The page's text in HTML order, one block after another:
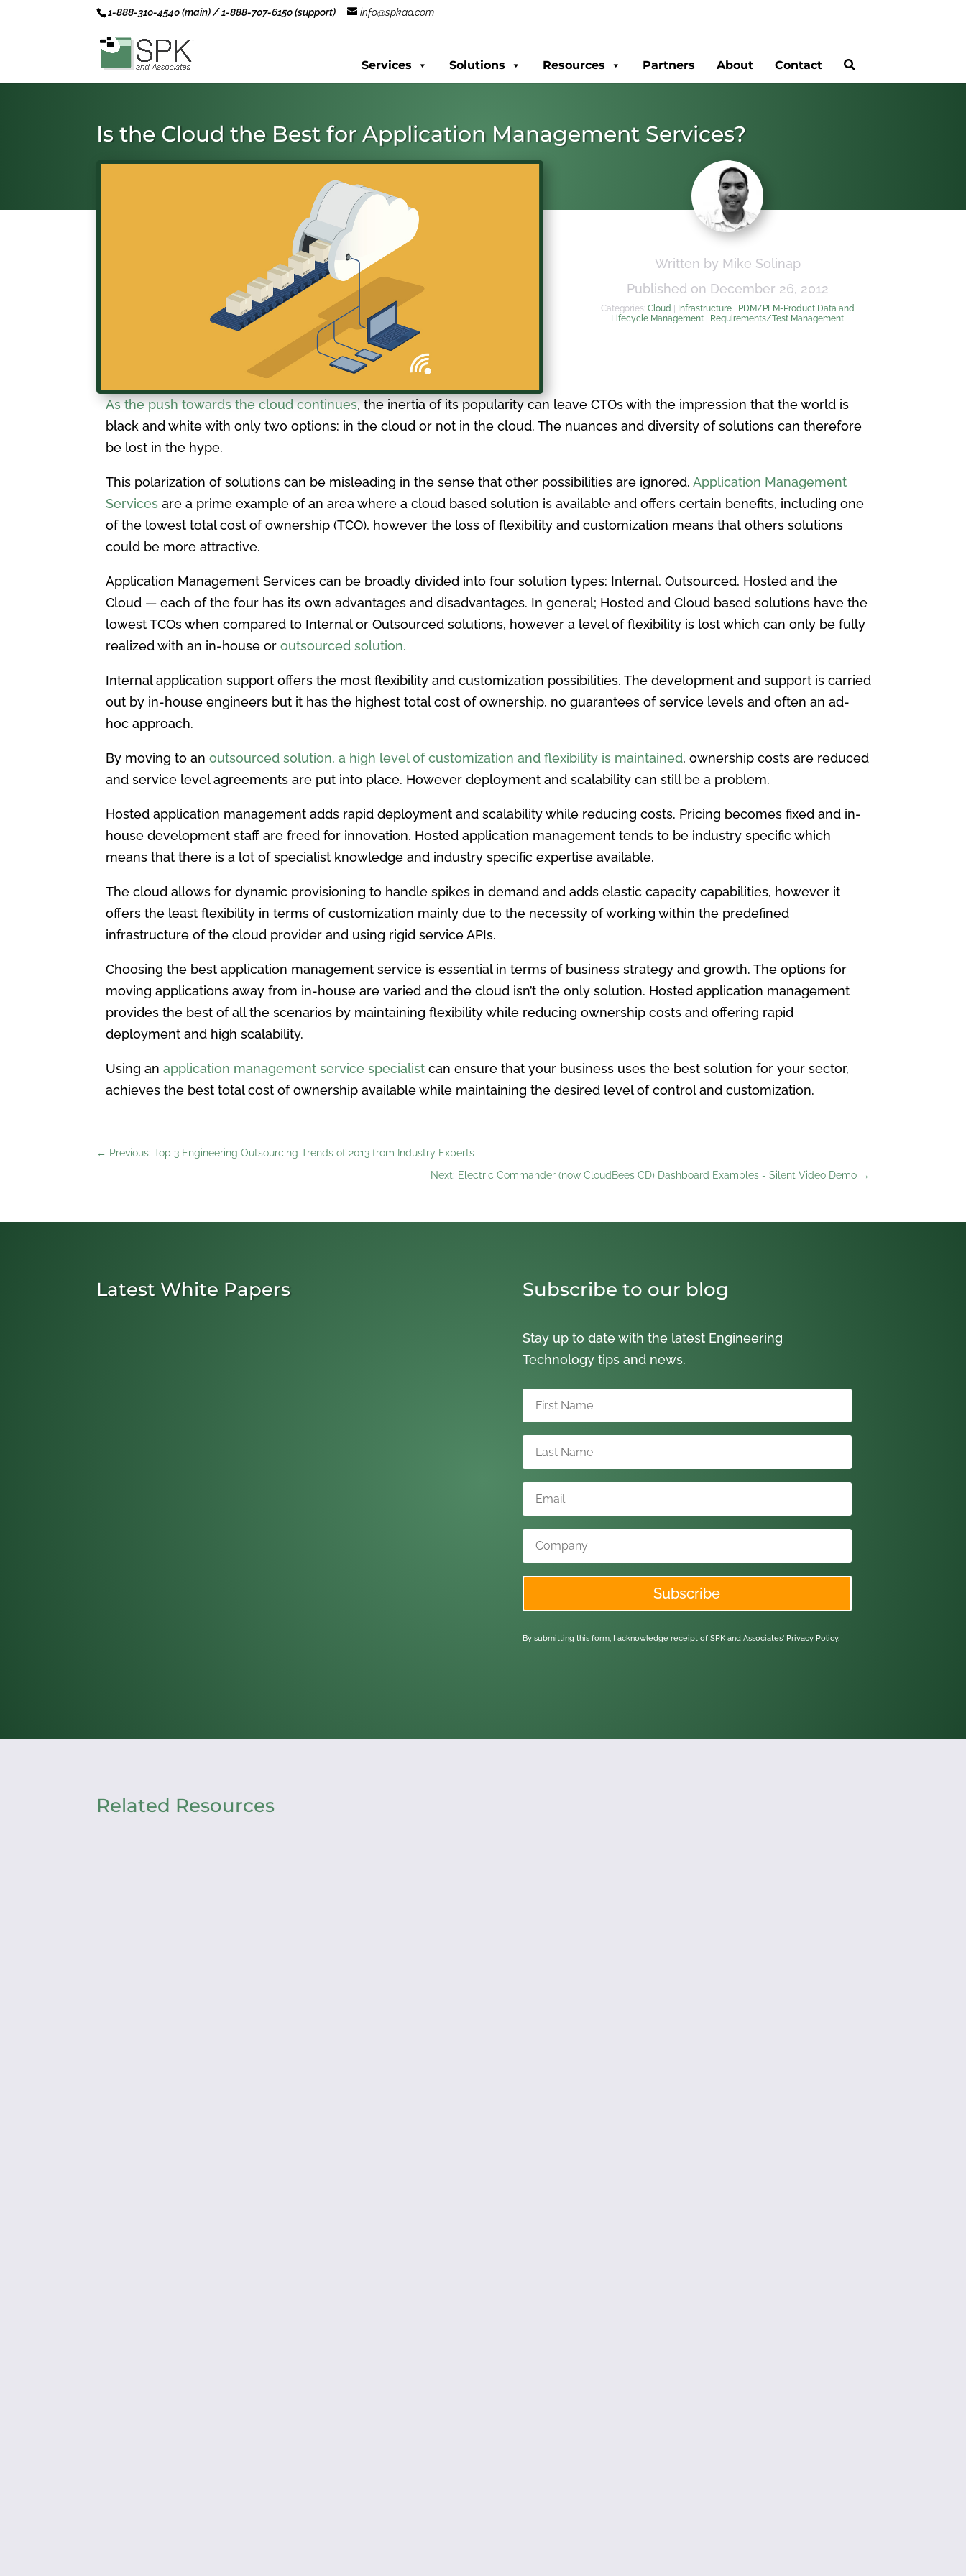
1-888-310-4540 (main) / 1-888-707-6150 (support) info@spkaa.com
Services Solutions Resources Partners About Contact
Is the Cloud the Best for Application Management Services?
Written by Mike Solinap
Published on December 26, 2012
Categories: Cloud | Infrastructure| PDM/PLM-Product Data and
Lifecycle Management | Requirements/Test Management
As the push towards the cloud continues, the inertia of its popularity can leave CTOs with the impression that the world is
black and white with only two options: in the cloud or not in the cloud. The nuances and diversity of solutions can therefore
be lost in the hype.
This polarization of solutions can be misleading in the sense that other possibilities are ignored. Application Management
Services are a prime example of an area where a cloud based solution is available and offers certain benefits, including one
of the lowest total cost of ownership (TCO), however the loss of flexibility and customization means that others solutions
could be more attractive.
Application Management Services can be broadly divided into four solution types: Internal, Outsourced, Hosted and the
Cloud — each of the four has its own advantages and disadvantages. In general; Hosted and Cloud based solutions have the
lowest TCOs when compared to Internal or Outsourced solutions, however a level of flexibility is lost which can only be fully
realized with an in-house or outsourced solution.
Internal application support offers the most flexibility and customization possibilities. The development and support is carried
out by in-house engineers but it has the highest total cost of ownership, no guarantees of service levels and often an ad-
hoc approach.
By moving to an outsourced solution, a high level of customization and flexibility is maintained, ownership costs are reduced
and service level agreements are put into place. However deployment and scalability can still be a problem.
Hosted application management adds rapid deployment and scalability while reducing costs. Pricing becomes fixed and in-
house development staff are freed for innovation. Hosted application management tends to be industry specific which
means that there is a lot of specialist knowledge and industry specific expertise available.
The cloud allows for dynamic provisioning to handle spikes in demand and adds elastic capacity capabilities, however it
offers the least flexibility in terms of customization mainly due to the necessity of working within the predefined
infrastructure of the cloud provider and using rigid service APIs.
Choosing the best application management service is essential in terms of business strategy and growth. The options for
moving applications away from in-house are varied and the cloud isn’t the only solution. Hosted application management
provides the best of all the scenarios by maintaining flexibility while reducing ownership costs and offering rapid
deployment and high scalability.
Using an application management service specialist can ensure that your business uses the best solution for your sector,
achieves the best total cost of ownership available while maintaining the desired level of control and customization.
← Previous: Top 3 Engineering Outsourcing Trends of 2013 from Industry Experts
Next: Electric Commander (now CloudBees CD) Dashboard Examples - Silent Video Demo→
Latest White Papers Subscribe to our blog
Stay up to date with the latest Engineering
Technology tips and news.
Subscribe
By submitting this form, I acknowledge receipt of SPK and Associates' Privacy Policy.
Related Resources